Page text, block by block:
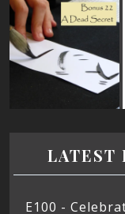
LATEST
E100 -